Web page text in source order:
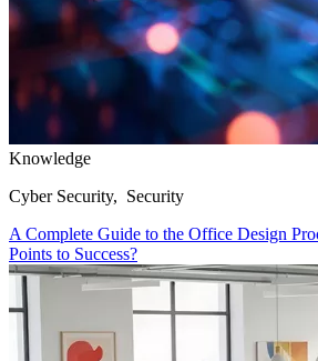
Knowledge
Cyber Security, Security
A Complete Guide to the Office Design
Points to Success?